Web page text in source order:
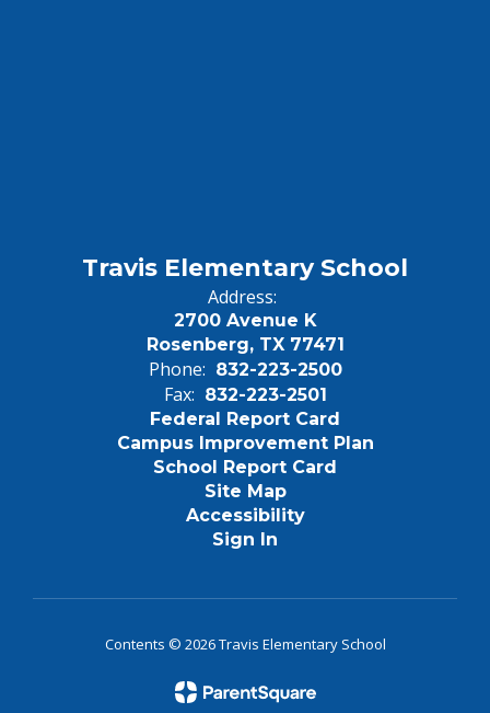
Travis Elementary School
Address:
2700 Avenue K
Rosenberg, TX 77471
Phone: 832-223-2500
Fax: 832-223-2501
Federal Report Card
Campus Improvement Plan
School Report Card
Site Map
Accessibility
Sign In
Contents © 2026 Travis Elementary School